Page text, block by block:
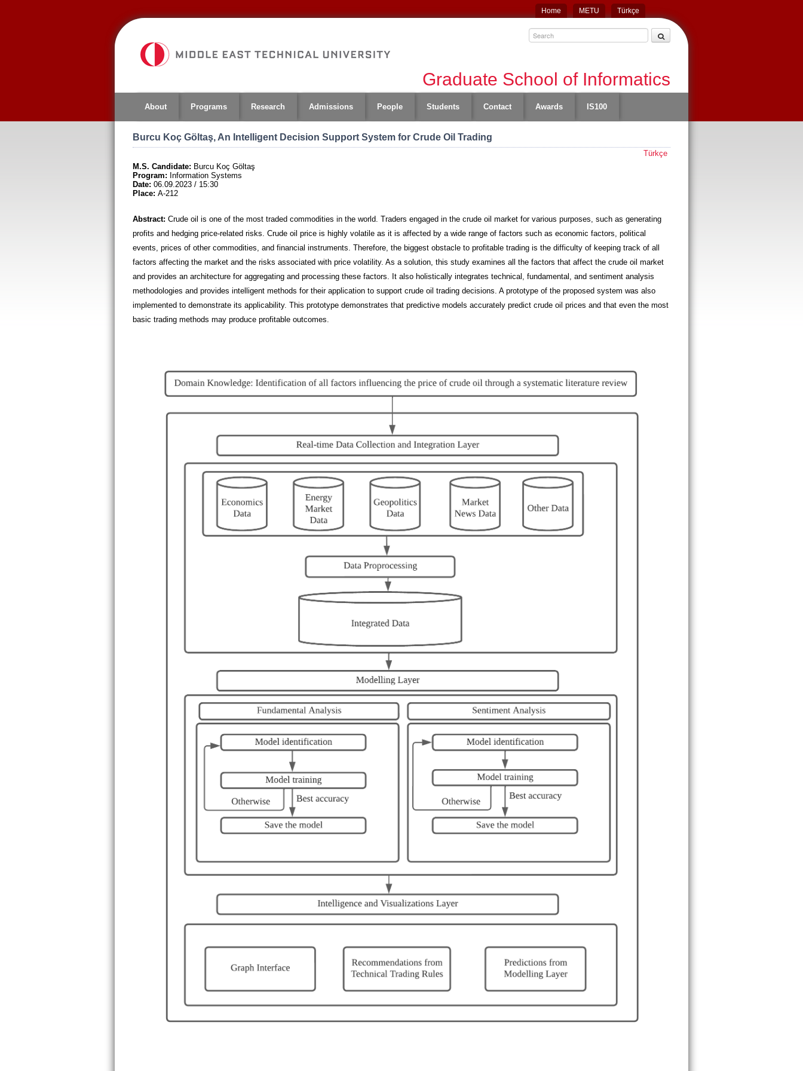
Home METU Türkçe
Graduate School of Informatics
About Programs Research Admissions People Students Contact Awards IS100
Burcu Koç Göltaş, An Intelligent Decision Support System for Crude Oil Trading
Türkçe
M.S. Candidate: Burcu Koç Göltaş
Program: Information Systems
Date: 06.09.2023 / 15:30
Place: A-212
Abstract: Crude oil is one of the most traded commodities in the world. Traders engaged in the crude oil market for various purposes, such as generating
profits and hedging price-related risks. Crude oil price is highly volatile as it is affected by a wide range of factors such as economic factors, political
events, prices of other commodities, and financial instruments. Therefore, the biggest obstacle to profitable trading is the difficulty of keeping track of all
factors affecting the market and the risks associated with price volatility. As a solution, this study examines all the factors that affect the crude oil market
and provides an architecture for aggregating and processing these factors. It also holistically integrates technical, fundamental, and sentiment analysis
methodologies and provides intelligent methods for their application to support crude oil trading decisions. A prototype of the proposed system was also
implemented to demonstrate its applicability. This prototype demonstrates that predictive models accurately predict crude oil prices and that even the most
basic trading methods may produce profitable outcomes.